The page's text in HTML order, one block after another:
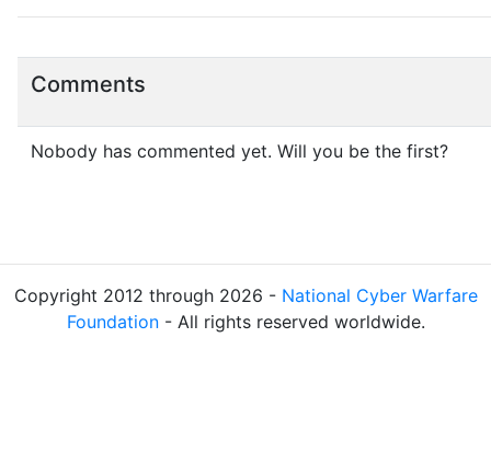
Comments
Nobody has commented yet. Will you be the first?
Copyright 2012 through 2026 - National Cyber Warfare
Foundation- All rights reserved worldwide.